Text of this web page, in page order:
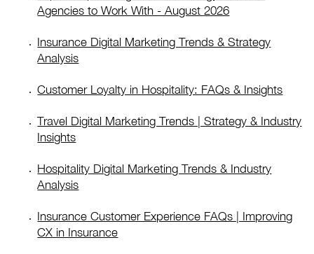
Agencies to Work With - August 2026
Insurance Digital Marketing Trends & Strategy
Analysis
Customer Loyalty in Hospitality: FAQs & Insights
Travel Digital Marketing Trends | Strategy & Industry
Insights
Hospitality Digital Marketing Trends & Industry
Analysis
Insurance Customer Experience FAQs | Improving
CX in Insurance